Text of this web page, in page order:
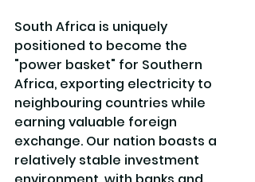
South Africa is uniquely
positioned to become the
"power basket" for Southern
Africa, exporting electricity to
neighbouring countries while
earning valuable foreign
exchange. Our nation boasts a
relatively stable investment